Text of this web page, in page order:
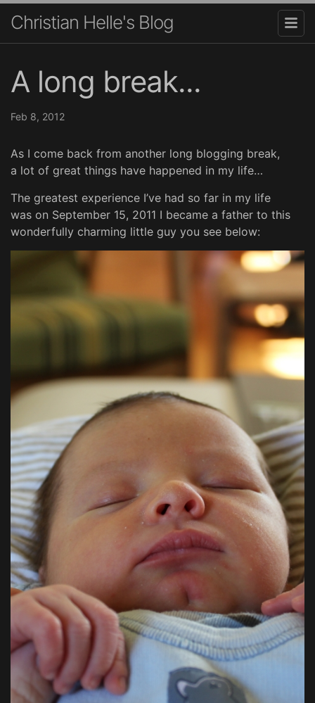
Christian Helle's Blog
A long break...
Feb 8, 2012
As I come back from another long blogging break,
a lot of great things have happened in my life…
The greatest experience I’ve had so far in my life
was on September 15, 2011 I became a father to this
wonderfully charming little guy you see below: